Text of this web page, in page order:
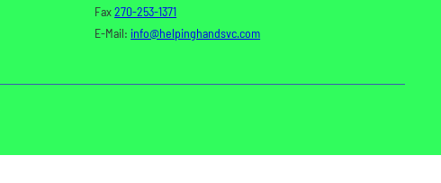
Fax270-253-1371
E-Mail: info@helpinghandsvc.com